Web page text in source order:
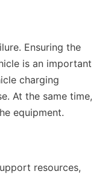
Ensuring the
is an important
charging
At the same time,
equipment.
resources,